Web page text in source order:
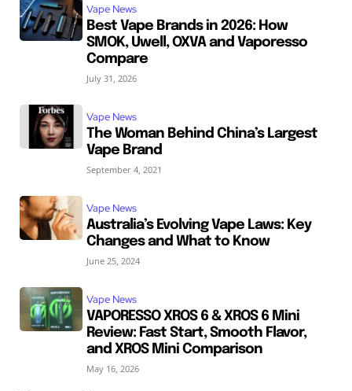
Vape News
Best Vape Brands in 2026: How
SMOK, Uwell, OXVA and Vaporesso
Compare
July 31, 2026
Vape News
The Woman Behind China’s Largest
Vape Brand
September 4, 2021
Vape News
Australia’s Evolving Vape Laws: Key
Changes and What to Know
June 25, 2024
Vape News
VAPORESSO XROS 6 & XROS 6 Mini
Review: Fast Start, Smooth Flavor,
and XROS Mini Comparison
May 16, 2026